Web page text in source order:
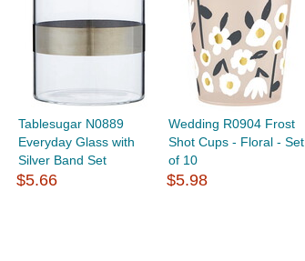
Tablesugar N0889
Everyday Glass with
Silver Band Set
$5.66
Wedding R0904 Frost
Shot Cups - Floral - Set
of 10
$5.98